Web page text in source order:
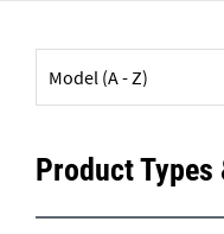
Model (A - Z)
Product Types